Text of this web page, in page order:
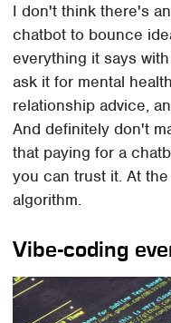
I don't think there's
chatbot to bounce
everything it says
ask it for mental
relationship advice,
And definitely don't
that paying for a
you can trust it. At
algorithm.
Vibe-coding